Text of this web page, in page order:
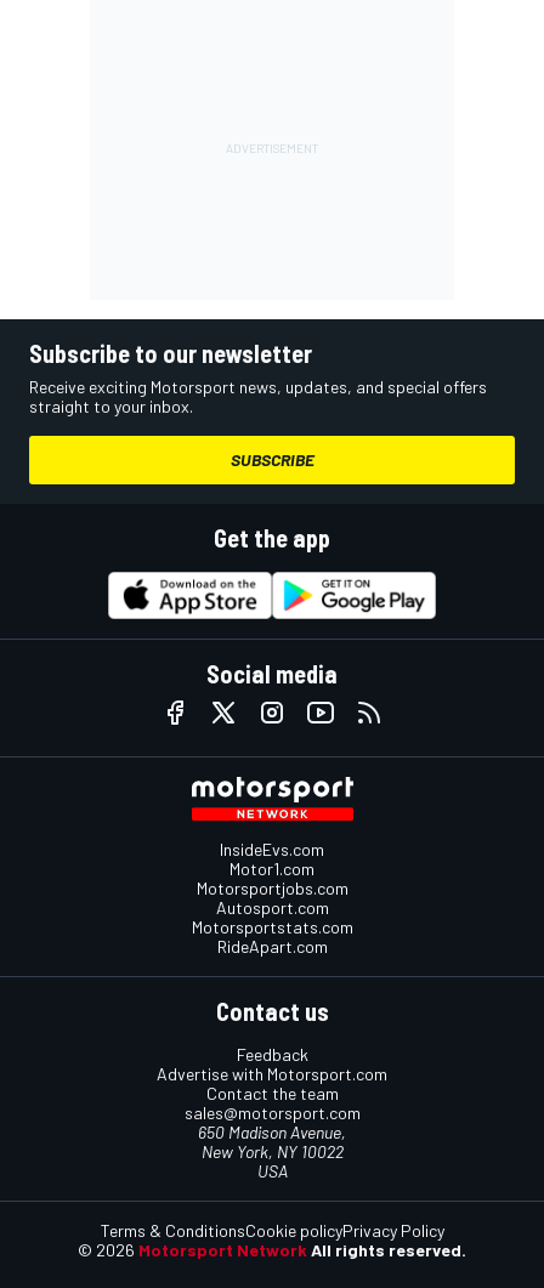
Subscribe to our newsletter
Receive exciting Motorsport news, updates, and special offers
straight to your inbox.
SUBSCRIBE
Get the app
Social media
InsideEvs.com
Motor1.com
Motorsportjobs.com
Autosport.com
Motorsportstats.com
RideApart.com
Contact us
Feedback
Advertise with Motorsport.com
Contact the team
sales@motorsport.com
650 Madison Avenue,
New York, NY 10022
USA
© 2026 Motorsport Network All rights reserved.
Terms & ConditionsCookie policyPrivacy Policy